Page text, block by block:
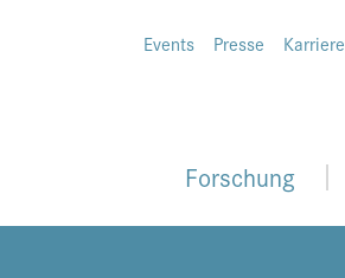
Events Presse Karriere
Forschung